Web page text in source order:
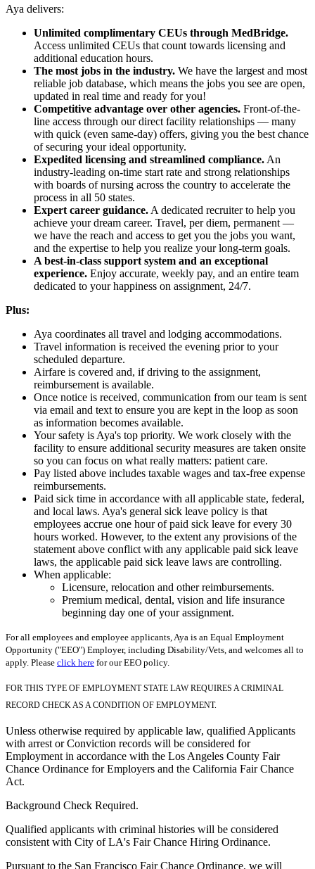
Aya delivers:
Unlimited complimentary CEUs through MedBridge.
Access unlimited CEUs that count towards licensing and
additional education hours.
The most jobs in the industry. We have the largest and most
reliable job database, which means the jobs you see are open,
updated in real time and ready for you!
Competitive advantage over other agencies. Front-of-the-
line access through our direct facility relationships — many
with quick (even same-day) offers, giving you the best chance
of securing your ideal opportunity.
Expedited licensing and streamlined compliance. An
industry-leading on-time start rate and strong relationships
with boards of nursing across the country to accelerate the
process in all 50 states.
Expert career guidance. A dedicated recruiter to help you
achieve your dream career. Travel, per diem, permanent —
we have the reach and access to get you the jobs you want,
and the expertise to help you realize your long-term goals.
A best-in-class support system and an exceptional
experience. Enjoy accurate, weekly pay, and an entire team
dedicated to your happiness on assignment, 24/7.
Plus:
Aya coordinates all travel and lodging accommodations.
Travel information is received the evening prior to your
scheduled departure.
Airfare is covered and, if driving to the assignment,
reimbursement is available.
Once notice is received, communication from our team is sent
via email and text to ensure you are kept in the loop as soon
as information becomes available.
Your safety is Aya's top priority. We work closely with the
facility to ensure additional security measures are taken onsite
so you can focus on what really matters: patient care.
Pay listed above includes taxable wages and tax-free expense
reimbursements.
Paid sick time in accordance with all applicable state, federal,
and local laws. Aya's general sick leave policy is that
employees accrue one hour of paid sick leave for every 30
hours worked. However, to the extent any provisions of the
statement above conflict with any applicable paid sick leave
laws, the applicable paid sick leave laws are controlling.
When applicable:
Licensure, relocation and other reimbursements.
Premium medical, dental, vision and life insurance
beginning day one of your assignment.
For all employees and employee applicants, Aya is an Equal Employment
Opportunity ("EEO") Employer, including Disability/Vets, and welcomes all to
apply. Please click here for our EEO policy.
FOR THIS TYPE OF EMPLOYMENT STATE LAW REQUIRES A CRIMINAL
RECORD CHECK AS A CONDITION OF EMPLOYMENT.
Unless otherwise required by applicable law, qualified Applicants
with arrest or Conviction records will be considered for
Employment in accordance with the Los Angeles County Fair
Chance Ordinance for Employers and the California Fair Chance
Act.
Background Check Required.
Qualified applicants with criminal histories will be considered
consistent with City of LA's Fair Chance Hiring Ordinance.
Pursuant to the San Francisco Fair Chance Ordinance, we will